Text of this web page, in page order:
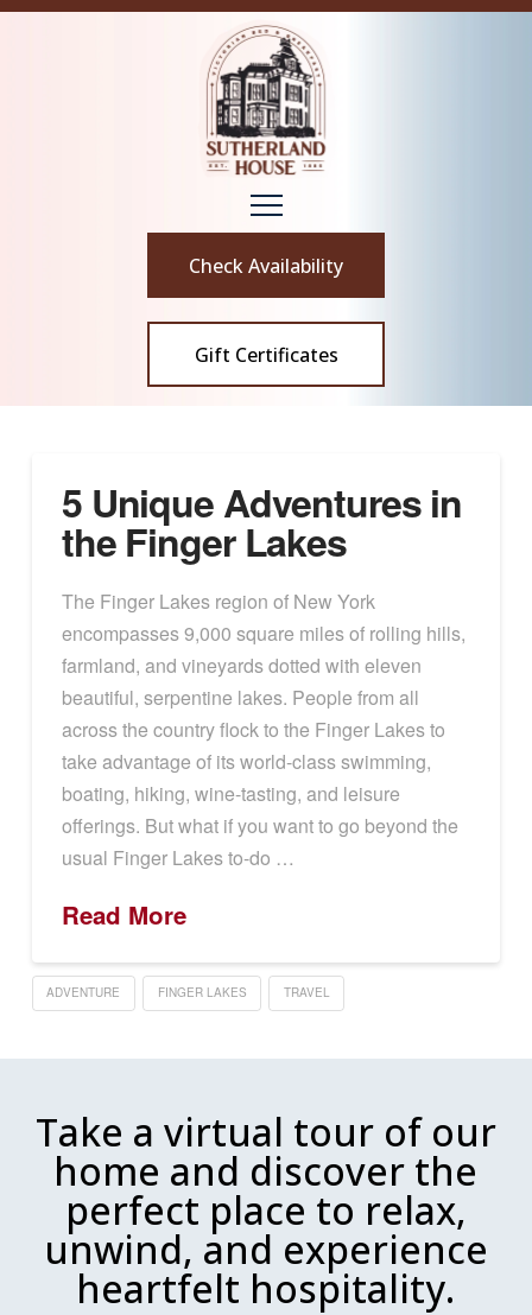
Check Availability
Gift Certificates
5 Unique Adventures in
the Finger Lakes
The Finger Lakes region of New York
encompasses 9,000 square miles of rolling hills,
farmland, and vineyards dotted with eleven
beautiful, serpentine lakes. People from all
across the country flock to the Finger Lakes to
take advantage of its world-class swimming,
boating, hiking, wine-tasting, and leisure
offerings. But what if you want to go beyond the
usual Finger Lakes to-do …
Read More
ADVENTURE FINGER LAKES TRAVEL
Take a virtual tour of our
home and discover the
perfect place to relax,
unwind, and experience
heartfelt hospitality.